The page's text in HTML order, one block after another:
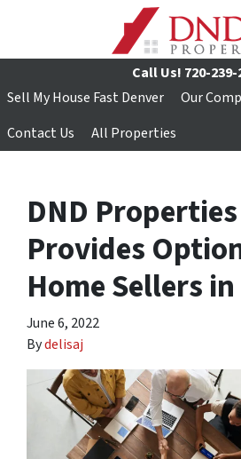
Call Us! 720-239-
Sell My House Fast Denver
Our
Contact Us
All Properties
DND
Provides
Home Sellers
June 6, 2022
Bydelisaj